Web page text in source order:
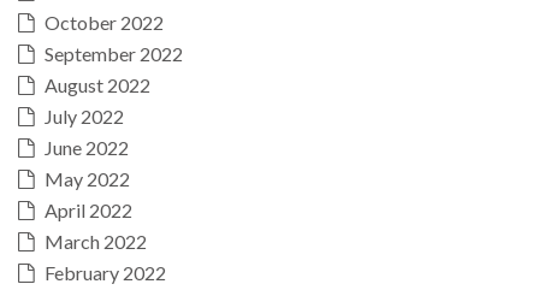
October 2022
September 2022
August 2022
July 2022
June 2022
May 2022
April 2022
March 2022
February 2022